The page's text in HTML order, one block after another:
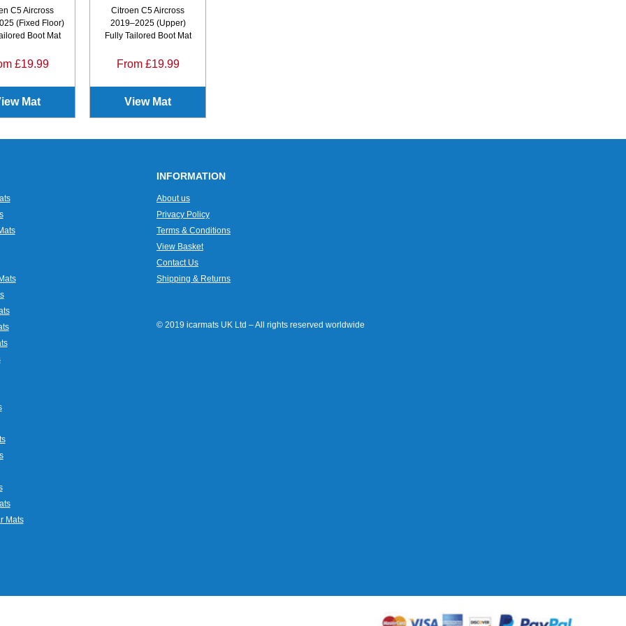
C5 Aircross
(Fixed Floor)
Boot Mat
£19.99
Mat
Citroen C5 Aircross
2019–2025 (Upper)
Fully Tailored Boot Mat
From £19.99
View Mat
Mats
INFORMATION
About us
Privacy Policy
Terms & Conditions
View Basket
Contact Us
Shipping & Returns
© 2019 icarmats UK Ltd – All rights reserved worldwide